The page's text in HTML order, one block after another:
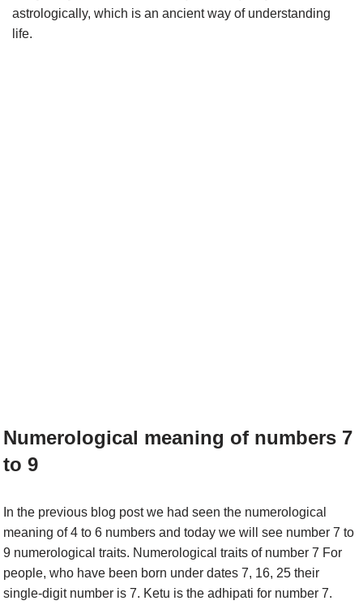
astrologically, which is an ancient way of understanding
life.
Numerological meaning of numbers 7
to 9
In the previous blog post we had seen the numerological
meaning of 4 to 6 numbers and today we will see number 7 to
9 numerological traits. Numerological traits of number 7 For
people, who have been born under dates 7, 16, 25 their
single-digit number is 7. Ketu is the adhipati for number 7.